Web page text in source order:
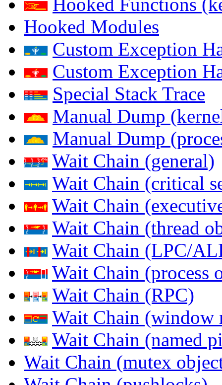
Hooked Modules
Custom Exception
Custom Exception
Special Stack Trace
Manual Dump
Manual Dump
Wait Chain (general)
Wait Chain (critical
Wait Chain
Wait Chain (thread
Wait Chain (LPC/
Wait Chain (process
Wait Chain (RPC)
Wait Chain (window
Wait Chain (named
Wait Chain (mutex